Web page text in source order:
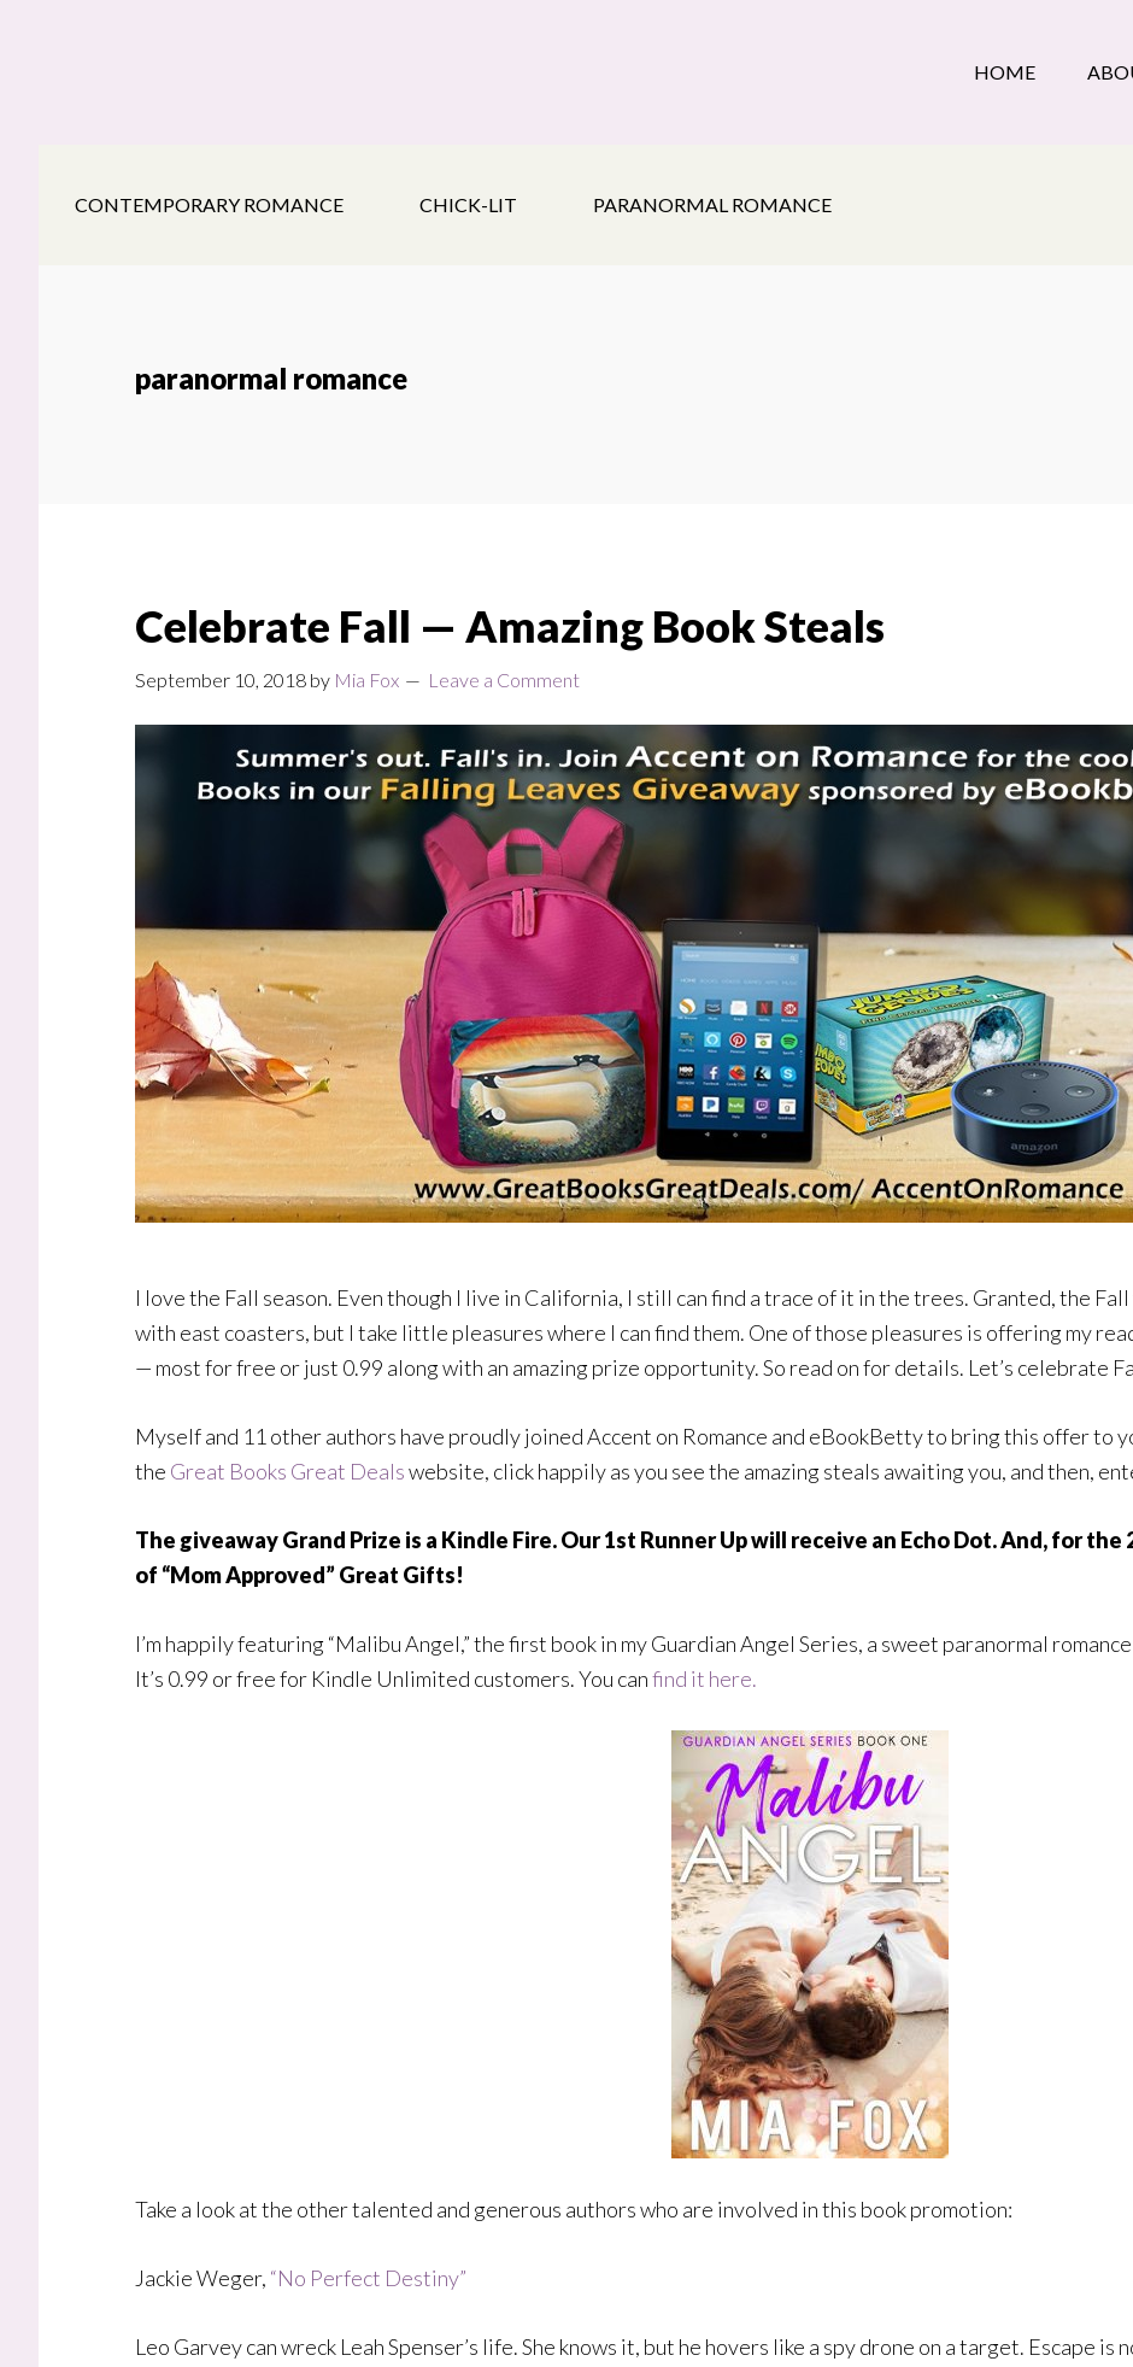
HOME
CONTEMPORARY ROMANCE CHICK-LIT PARANORMAL ROMANCE
paranormal romance
Celebrate Fall — Amazing Book Steals
September 10, 2018 by Mia Fox Leave a Comment
I love the Fall season. Even though I live in California, I still can find a trace of it in the trees. Granted, the
with east coasters, but I take little pleasures where I can find them. One of those pleasures is offering my
— most for free or just 0.99 along with an amazing prize opportunity. So read on for details. Let’s celebrate
Myself and 11 other authors have proudly joined Accent on Romance and eBookBetty to bring this offer to
the Great Books Great Dealswebsite, click happily as you see the amazing steals awaiting you, and then,
The giveaway Grand Prize is a Kindle Fire. Our 1st Runner Up will receive an Echo Dot. And, for
of “Mom Approved” Great Gifts!
I’m happily featuring “Malibu Angel,” the first book in my Guardian Angel Series, a sweet paranormal
It’s 0.99 or free for Kindle Unlimited customers. You canfind it here.
Take a look at the other talented and generous authors who are involved in this book promotion:
Jackie Weger, “No Perfect Destiny”
​Leo Garvey can wreck Leah Spenser’s life. She knows it, but he hovers like a spy drone on a target. Escape is